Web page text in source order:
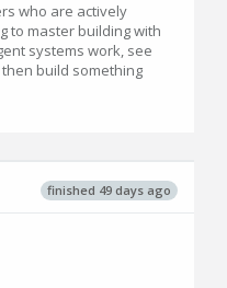
who are actively
to master building with
systems work, see
build something
finished 49 days ago